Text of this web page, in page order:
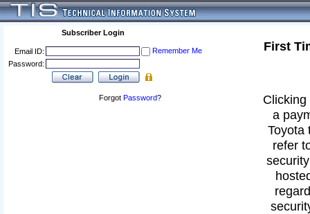
Subscriber Login
Email ID:
Remember Me
Password:
Forgot Password?
First
a
Toyota
refer